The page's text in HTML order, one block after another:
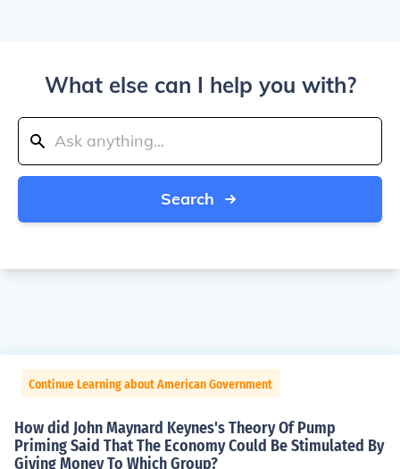
What else can I help you with?
Search
Continue Learning about American Government
How did John Maynard Keynes's Theory Of Pump
Priming Said That The Economy Could Be Stimulated By
Giving Money To Which Group?